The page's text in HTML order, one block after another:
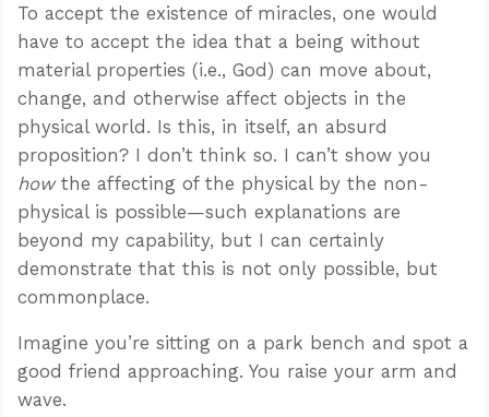
To accept the existence of miracles, one would
have to accept the idea that a being without
material properties (i.e., God) can move about,
change, and otherwise affect objects in the
physical world. Is this, in itself, an absurd
proposition? I don’t think so. I can’t show you
howthe affecting of the physical by the non-
physical is possible—such explanations are
beyond my capability, but I can certainly
demonstrate that this is not only possible, but
commonplace.
Imagine you’re sitting on a park bench and spot a
good friend approaching. You raise your arm and
wave.